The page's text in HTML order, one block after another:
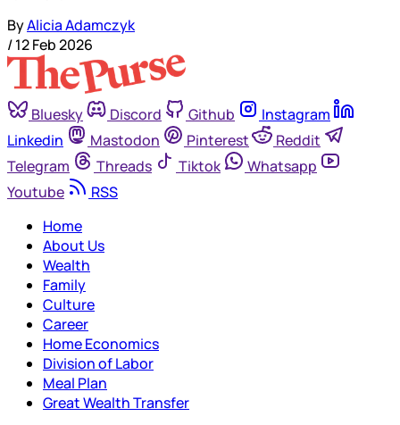
ByAlicia Adamczyk
/12 Feb 2026
Bluesky Discord Github
Instagram
Linkedin
Mastodon Pinterest
Reddit
Telegram
Threads Tiktok
Whatsapp
Youtube
RSS
Home
About Us
Wealth
Family
Culture
Career
Home Economics
Division of Labor
Meal Plan
Great Wealth Transfer